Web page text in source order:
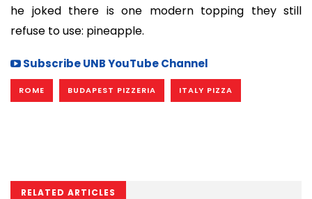
he joked there is one modern topping they still
refuse to use: pineapple.
Subscribe UNB YouTube Channel
ROME BUDAPEST PIZZERIA ITALY PIZZA
RELATED ARTICLES